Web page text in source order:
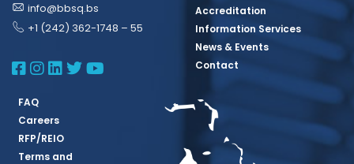
info@bbsq.bs
+1 (242) 362-1748 – 55
BBSQ Facebook Page
BBSQ Instagram Page
BBSQ Linkedin Page
BBSQ Twitter Page
BBSQ Youtube Page
Accreditation
Information Services
News & Events
Contact
FAQ
Careers
RFP/REIO
Terms and